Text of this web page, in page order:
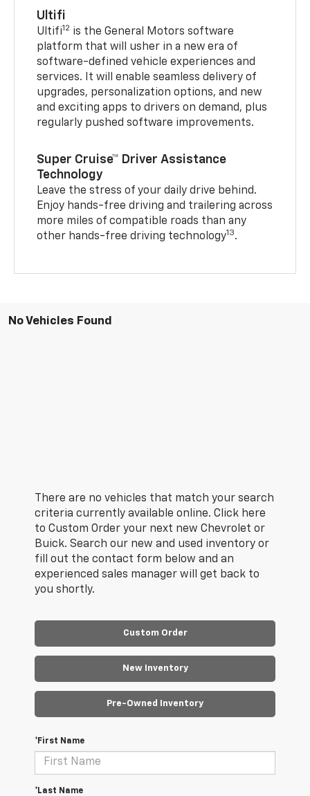
Ultifi
Ultifi12 is the General Motors software
platform that will usher in a new era of
software-defined vehicle experiences and
services. It will enable seamless delivery of
upgrades, personalization options, and new
and exciting apps to drivers on demand, plus
regularly pushed software improvements.
Super Cruise™ Driver Assistance
Technology
Leave the stress of your daily drive behind.
Enjoy hands-free driving and trailering across
more miles of compatible roads than any
other hands-free driving technology13.
No Vehicles Found
There are no vehicles that match your search
criteria currently available online. Click here
to Custom Order your next new Chevrolet or
Buick. Search our new and used inventory or
fill out the contact form below and an
experienced sales manager will get back to
you shortly.
Custom Order
New Inventory
Pre-Owned Inventory
*First Name
*Last Name